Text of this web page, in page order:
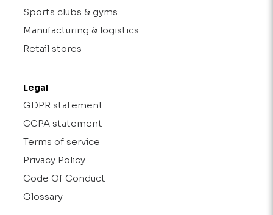
Sports clubs & gyms
Manufacturing & logistics
Retail stores
Legal
GDPR statement
CCPA statement
Terms of service
Privacy Policy
Code Of Conduct
Glossary